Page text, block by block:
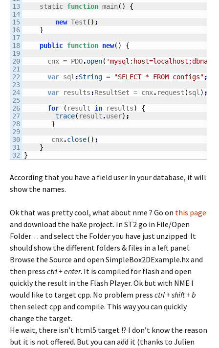
13
14
15
16
17
18
19
20
21
22
23
24
25
26
27
28
29
30
31
    static
function main( )
{
new Test ( ) ;
}
public function new( )
{
      cnx = PDO
.open(
var sql :String = "SELECT * FROM configs" ;
var results :ResultSet = cnx. request (sql ) ;
for
( result in results)
{
trace( result .user) ;
}
       cnx
.close( ) ;
}
}
According that you have a field user in your database, it will
show the names.
Ok that was pretty cool, what about nme ? Go on this page
and download the haXe project. In ST2 go in File/Open
Folder… and select the Folder you have just unzipped. It
should show the different folders & files in a left panel.
Browse the Source and open SimpleBox2DExample.hx and
then press ctrl + enter. It is compiled for flash and open
quickly the result in the Flash Player. Ok but with NME I
would like to target cpp. No problem press ctrl + shift + b
then select cpp and compile. This way you can quickly
change the target.
He wait, there isn’t html5 target !? I don’t know the reason
but it is not offered. But you can add it (thanks to Julien